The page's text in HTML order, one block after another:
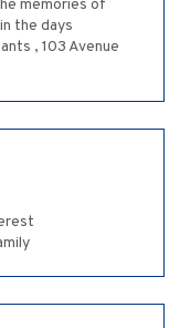
memories of
the days
, 103 Avenue